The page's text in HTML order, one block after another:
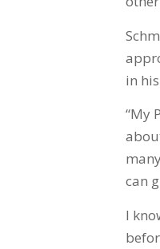
in
“My
can
I